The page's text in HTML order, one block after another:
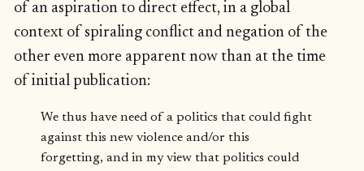
of an aspiration to direct effect, in a global
context of spiraling conflict and negation of the
other even more apparent now than at the time
of initial publication:
We thus have need of a politics that could fight
against this new violence and/or this
forgetting, and in my view that politics could